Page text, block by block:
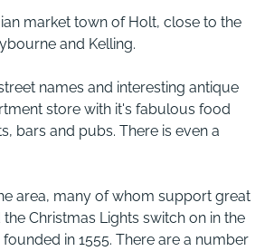
market town of Holt, close to the
and Kelling.
names and interesting antique
store with it's fabulous food
bars and pubs. There is even a
area, many of whom support great
Christmas Lights switch on in the
in 1555. There are a number